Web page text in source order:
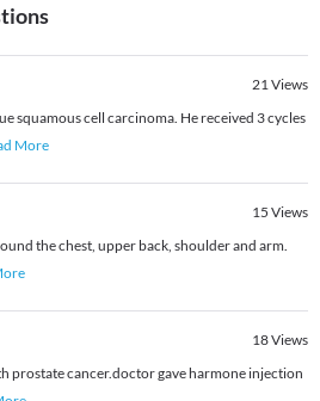
21Views
squamous cell carcinoma. He received 3 cycles
More
15 Views
the chest, upper back, shoulder and arm.
18Views
prostate cancer.doctor gave harmone injection